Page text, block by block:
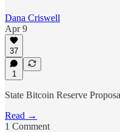
Dana Criswell
Apr 9
37
1
State Bitcoin Reserve
Read →
1 Comment